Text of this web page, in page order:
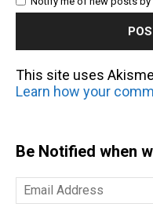
This site uses
Be Notified when
Email
Address